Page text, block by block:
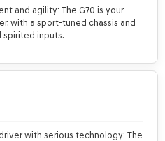
and agility: The G70 is your
with a sport-tuned chassis and
inputs.
with serious technology: The